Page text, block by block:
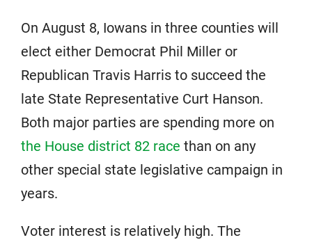
On August 8, Iowans in three counties will
elect either Democrat Phil Miller or
Republican Travis Harris to succeed the
late State Representative Curt Hanson.
Both major parties are spending more on
the House district 82 race than on any
other special state legislative campaign in
years.
Voter interest is relatively high. The